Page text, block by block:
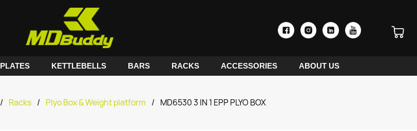
PLATES KETTLEBELLS BARS RACKS ACCESSORIES ABOUT US
/ Racks / Plyo Box & Weight platform / MD6530 3 IN 1 EPP PLYO BOX